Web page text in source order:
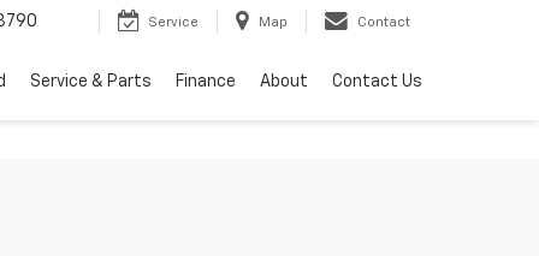
Service Map Contact
Service & Parts Finance About Contact Us